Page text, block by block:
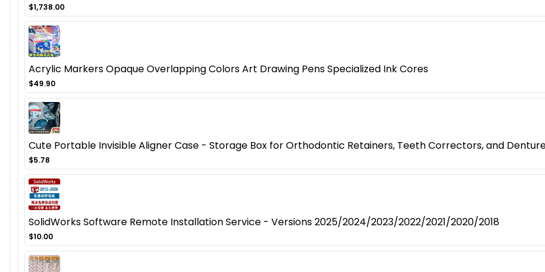
$1,738.00
Acrylic Markers Opaque Overlapping Colors Art Drawing Pens Specialized Ink Cores
$49.90
Cute Portable Invisible Aligner Case - Storage Box for Orthodontic Retainers, Teeth Correctors, and
$5.78
SolidWorks Software Remote Installation Service - Versions 2025/2024/2023/2022/2021/2020/2018
$10.00